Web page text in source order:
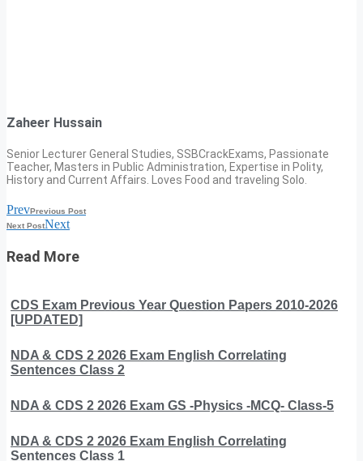
Zaheer Hussain
Senior Lecturer General Studies, SSBCrackExams, Passionate
Teacher, Masters in Public Administration, Expertise in Polity,
History and Current Affairs. Loves Food and traveling Solo.
PrevPrevious Post
Next PostNext
Read More
CDS Exam Previous Year Question Papers 2010-2026
[UPDATED]
NDA & CDS 2 2026 Exam English Correlating
Sentences Class 2
NDA & CDS 2 2026 Exam GS -Physics -MCQ- Class-5
NDA & CDS 2 2026 Exam English Correlating
Sentences Class 1